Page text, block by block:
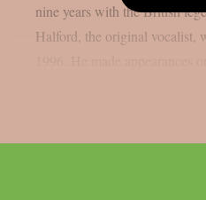
nine years with the British
Halford, the original vocalist,